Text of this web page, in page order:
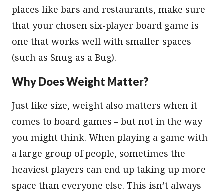
places like bars and restaurants, make sure
that your chosen six-player board game is
one that works well with smaller spaces
(such as Snug as a Bug).
Why Does Weight Matter?
Just like size, weight also matters when it
comes to board games – but not in the way
you might think. When playing a game with
a large group of people, sometimes the
heaviest players can end up taking up more
space than everyone else. This isn’t always